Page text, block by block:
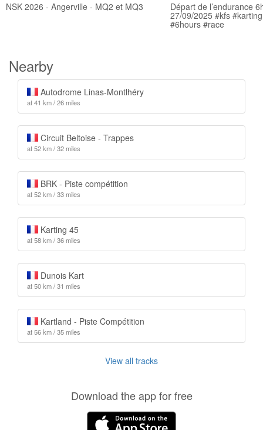
NSK 2026 - Angerville - MQ2 et MQ3 Départ de l’endurance
27/09/2025 #kfs
#6hours #race
Nearby
Autodrome Linas-Montlhéry
at 41 km / 26 miles
Circuit Beltoise - Trappes
at 52 km / 32 miles
BRK - Piste compétition
at 52 km / 33 miles
Karting 45
at 58 km / 36 miles
Dunois Kart
at 50 km / 31 miles
Kartland - Piste Compétition
at 56 km / 35 miles
View all tracks
Download the app for free